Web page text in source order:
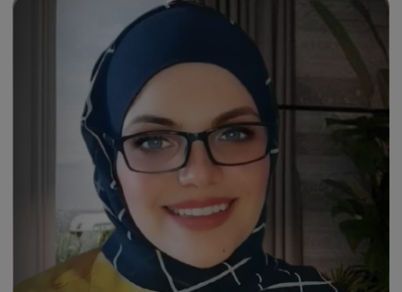
“Through my journey with this
university, I must say it has
been an exhilarating
experience.”